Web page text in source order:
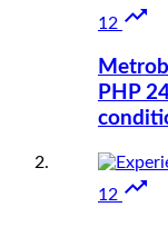
12 
PHP
12 